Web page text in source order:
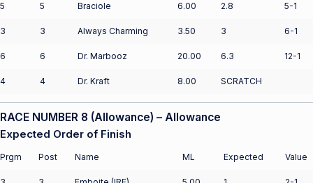
5 5 Braciole 6.00 2.8 5-1
3 3 Always Charming 3.50 3 6-1
6 6 Dr. Marbooz 20.00 6.3 12-1
4 4 Dr. Kraft 8.00 SCRATCH
RACE NUMBER 8 (Allowance) – Allowance
Expected Order of Finish
Prgm Post Name ML Expected Value